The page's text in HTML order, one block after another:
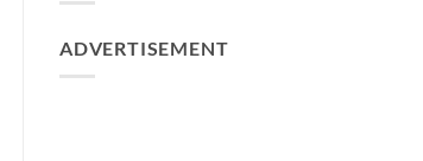
ADVERTISEMENT